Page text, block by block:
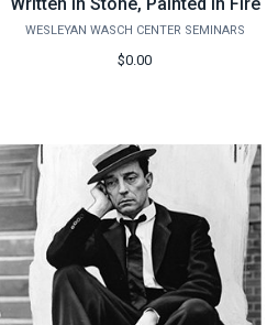
WESLEYAN WASCH CENTER SEMINARS
$0.00